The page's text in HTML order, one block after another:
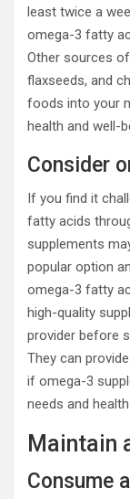
least twice a
omega-3 fatty
Other sources
flaxseeds, and
foods into your
health and well-
Consider
If you find it
fatty acids
supplements
popular option
omega-3 fatty
high-quality
provider before
They can
if omega-3
needs and
Maintain
Consume